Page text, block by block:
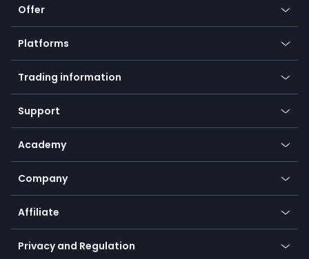
Offer
Crypto
Forex
Indices
Commodities
Equities
Earn - Stake & Trade
Promotions
TiMi - AI Trade Mate
Platforms
Mobile app
Desktop app
Go to platforms
Trading information
Our symbols
Payment methods
SFX - SimpleFX Coin
Bitcoin Lightning Network
Zero fees
Support
Help center
Frequently asked questions
Currency calculator
Academy
Education
Trading glossary
Company
About us
Cybersecurity awareness
Connect for business
Affiliate
Become a partner
Unilink
Privacy and Regulation